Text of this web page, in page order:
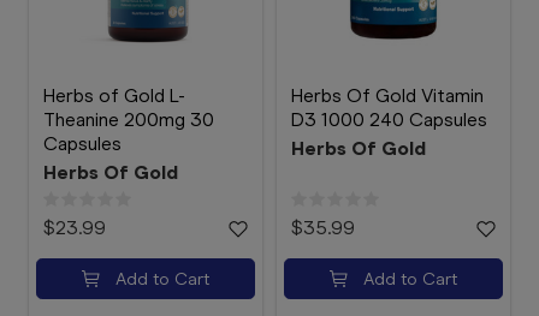
Herbs of Gold L-
Theanine 200mg 30
Capsules
Herbs Of Gold
$23.99
Add to Cart
Herbs Of Gold Vitamin
D3 1000 240 Capsules
Herbs Of Gold
$35.99
Add to Cart